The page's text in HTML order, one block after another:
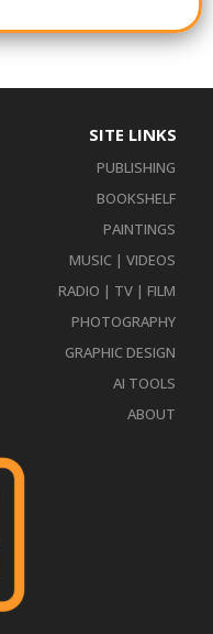
SITE LINKS
PUBLISHING
BOOKSHELF
PAINTINGS
MUSIC | VIDEOS
RADIO | TV | FILM
PHOTOGRAPHY
GRAPHIC DESIGN
AI TOOLS
ABOUT